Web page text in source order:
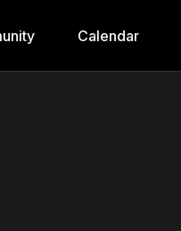
Calendar